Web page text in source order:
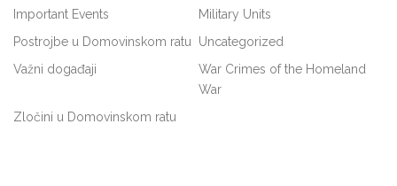
Important Events
Military Units
Postrojbe u Domovinskom ratu Uncategorized
Važni događaji
War Crimes of the Homeland
War
Zločini u Domovinskom ratu